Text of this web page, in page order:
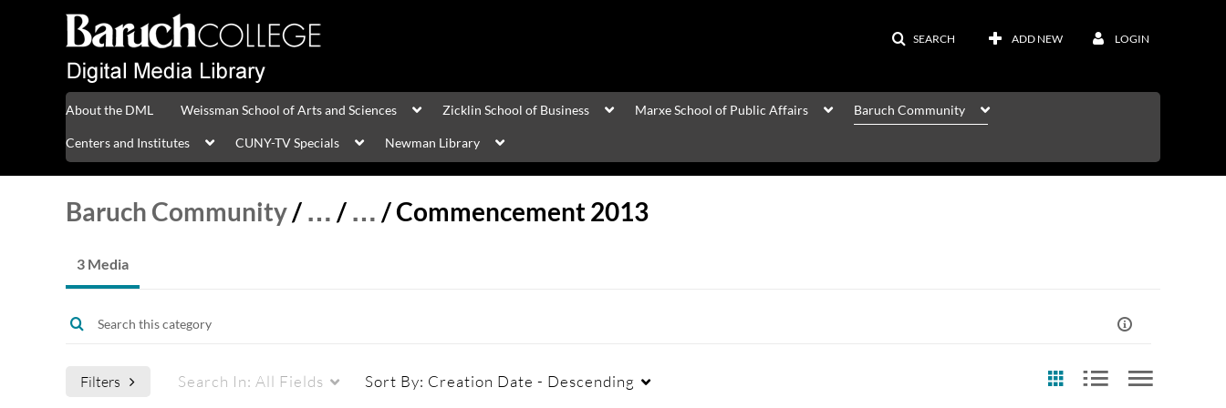
SEARCH ADD NEW LOGIN
About the DML Weissman School of Arts and Sciences Zicklin School of Business Marxe School of Public Affairs Baruch Community
Centers and Institutes CUNY-TV Specials Newman Library
Baruch Community/ … / … /Commencement 2013
3 Media
Filters Search In: All Fields Sort By: Creation Date - Descending